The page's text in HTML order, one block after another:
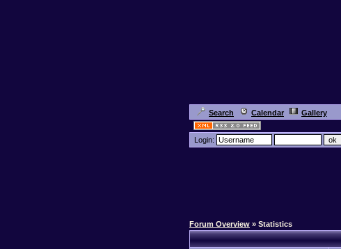
Search Calendar Gallery
Login:
Forum Overview » Statistics